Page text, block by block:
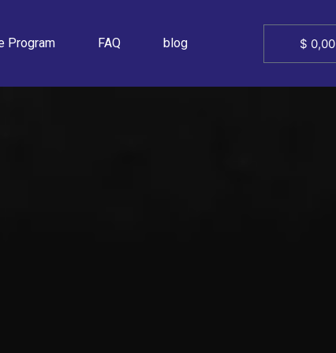
Program FAQ blog $ 0,00